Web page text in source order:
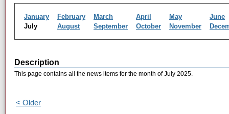
January February March April May
June
July
August September October November
Description
This page contains all the news items for the month of July 2025.
< Older